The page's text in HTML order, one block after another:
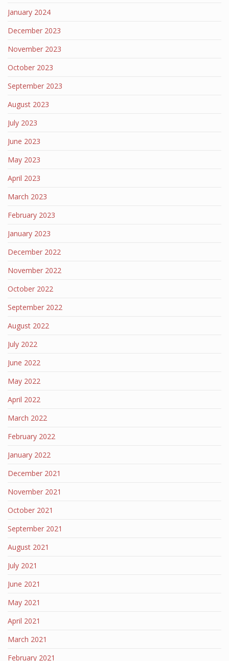
January 2024
December 2023
November 2023
October 2023
September 2023
August 2023
July 2023
June 2023
May 2023
April 2023
March 2023
February 2023
January 2023
December 2022
November 2022
October 2022
September 2022
August 2022
July 2022
June 2022
May 2022
April 2022
March 2022
February 2022
January 2022
December 2021
November 2021
October 2021
September 2021
August 2021
July 2021
June 2021
May 2021
April 2021
March 2021
February 2021